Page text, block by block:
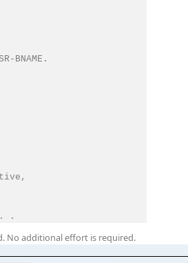
BNAME.
No additional effort is required.